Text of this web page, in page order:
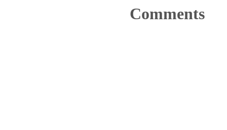
Comments